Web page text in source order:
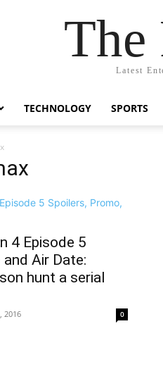
The
Latest
TECHNOLOGY SPORTS
4 Episode 5
Air Date:
hunt a serial
2016 0